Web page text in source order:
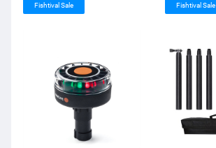
Fishtival Sale Fishtival Sale